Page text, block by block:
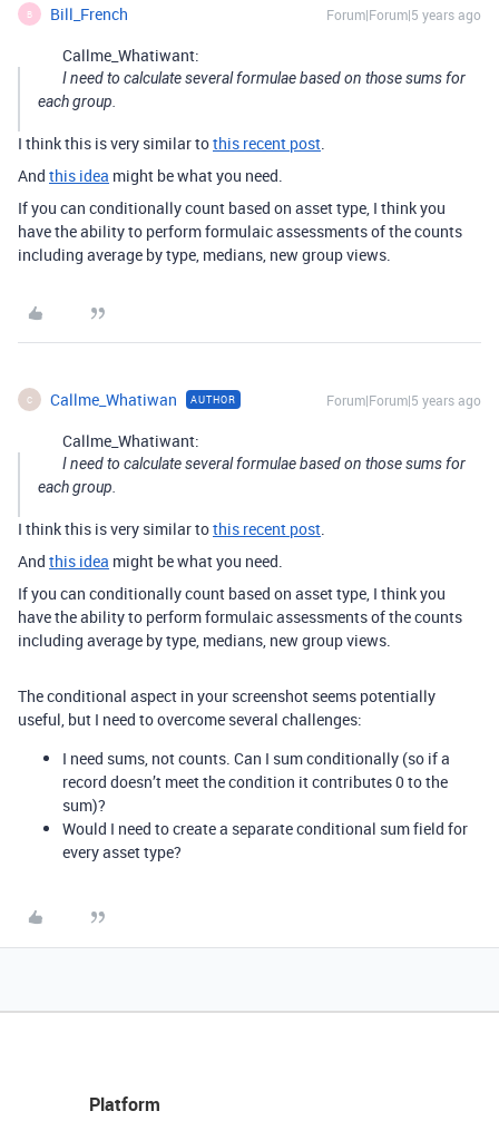
B Bill_French Forum|Forum|5 years ago
Callme_Whatiwant:
I need to calculate several formulae based on those sums for
each group.
I think this is very similar tothis recent post.
And this idea might be what you need.
If you can conditionally count based on asset type, I think you
have the ability to perform formulaic assessments of the counts
including average by type, medians, new group views.
C Callme_Whatiwan AUTHOR Forum|Forum|5 years ago
Callme_Whatiwant:
I need to calculate several formulae based on those sums for
each group.
I think this is very similar tothis recent post.
And this idea might be what you need.
If you can conditionally count based on asset type, I think you
have the ability to perform formulaic assessments of the counts
including average by type, medians, new group views.
The conditional aspect in your screenshot seems potentially
useful, but I need to overcome several challenges:
I need sums, not counts. Can I sum conditionally (so if a
record doesn’t meet the condition it contributes 0 to the
sum)?
Would I need to create a separate conditional sum field for
every asset type?
Platform